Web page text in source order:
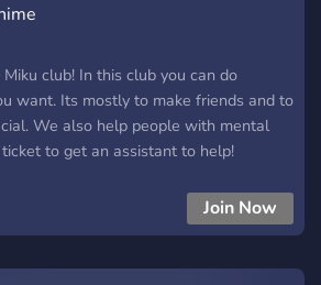
club! In this club you can do
want. Its mostly to make friends and to
We also help people with mental
to get an assistant to help!
Join Now